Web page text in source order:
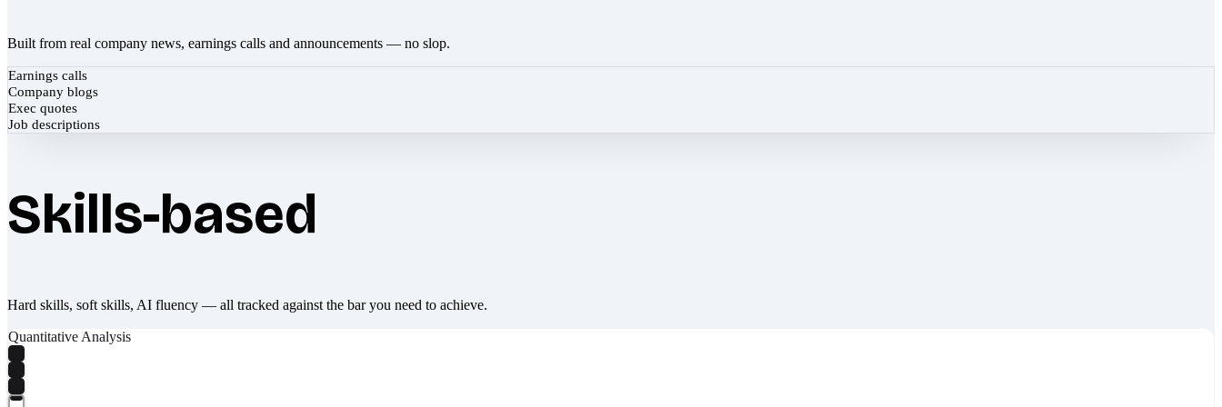
Built from real company news, earnings calls and announcements — no slop.
Earnings calls
Company blogs
Exec quotes
Job descriptions
Skills-based
Hard skills, soft skills, AI fluency — all tracked against the bar you need to achieve.
Quantitative Analysis